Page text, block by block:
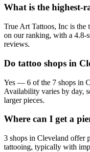
What is the highest-
True Art Tattoos, Inc is the
on our ranking, with a 4.8-
reviews.
Do tattoo shops in
Yes — 6 of the 7 shops in
Availability varies by day,
larger pieces.
Where can I get a
3 shops in Cleveland offer
tattooing, typically with